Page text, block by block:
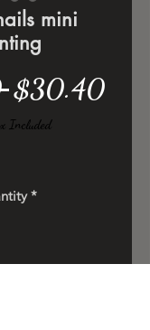
mini
Regular
Price
$30.40Sale
Included
*